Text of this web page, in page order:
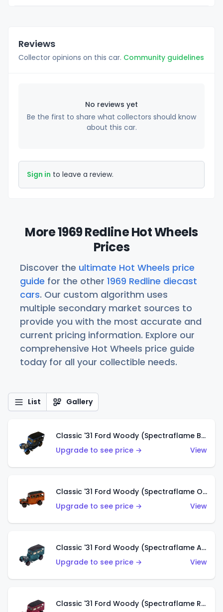
Reviews
Collector opinions on this car. Community guidelines
No reviews yet
Be the first to share what collectors should know
about this car.
Sign in to leave a review.
More 1969 Redline Hot Wheels
Prices
Discover the ultimate Hot Wheels price
guide for the other 1969 Redline diecast
cars. Our custom algorithm uses
multiple secondary market sources to
provide you with the most accurate and
current pricing information. Explore our
comprehensive Hot Wheels price guide
today for all your collectible needs.
List Gallery
Classic '31 Ford Woody (Spectraflame Blue)
Upgrade to see price →
View
Classic '31 Ford Woody (Spectraflame Orange)
Upgrade to see price →
View
Classic '31 Ford Woody (Spectraflame Aqua)
Upgrade to see price →
View
Classic '31 Ford Woody (Spectraflame Rose)